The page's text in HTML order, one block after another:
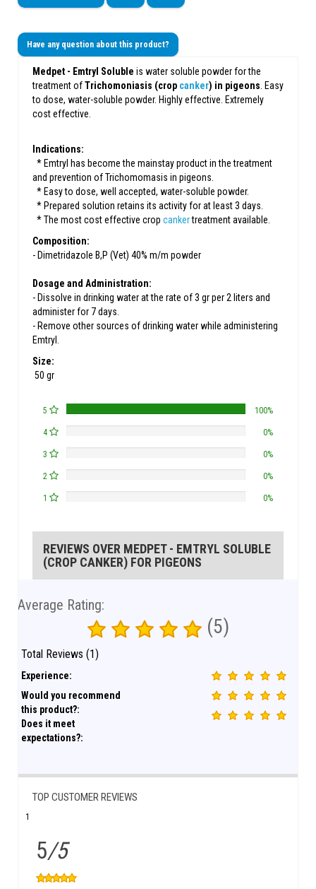
Have any question about this product?
Medpet - Emtryl Soluble is water soluble powder for the
treatment ofTrichomoniasis (crop canker) in pigeons . Easy
to dose, water-soluble powder. Highly effective. Extremely
cost effective.
Indications:
* Emtryl has become the mainstay product in the treatment
and prevention of Trichomomasis in pigeons.
* Easy to dose, well accepted, water-soluble powder.
* Prepared solution retains its activity for at least 3 days.
* The most cost effective crop cankertreatment available.
Composition:
- Dimetridazole B,P (Vet) 40% m/m powder
Dosage and Administration:
- Dissolve in drinking water at the rate of 3 gr per 2 liters and
administer for 7 days.
- Remove other sources of drinking water while administering
Emtryl.
Size:
50 gr
5 100%
4 0%
3 0%
2 0%
1 0%
REVIEWS OVER MEDPET - EMTRYL SOLUBLE
(CROP CANKER) FOR PIGEONS
Average Rating:
(5)
Total Reviews (1)
Experience:
Would you recommend
this product?:
Does it meet
expectations?:
TOP CUSTOMER REVIEWS
1
5/5